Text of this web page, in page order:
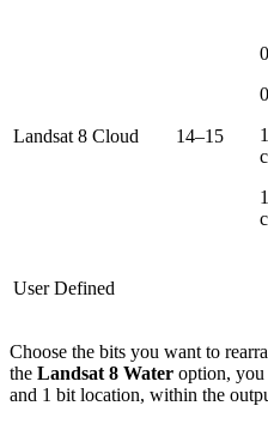
Landsat 8 Cloud 14–15
User Defined
Choose the bits you want to
the Landsat 8 Water option, you
and 1 bit location, within the